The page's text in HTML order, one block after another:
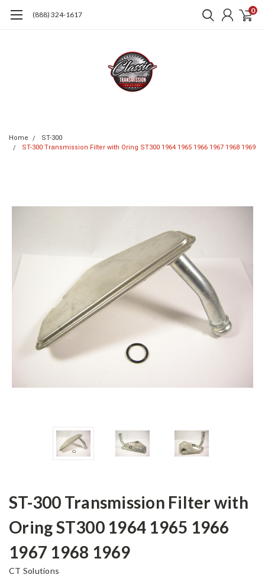
(888) 324-1617 0
Home
ST-300
ST-300 Transmission Filter with Oring ST300 1964 1965 1966 1967 1968 1969
ST-300 Transmission Filter with
Oring ST300 1964 1965 1966
1967 1968 1969
CT Solutions